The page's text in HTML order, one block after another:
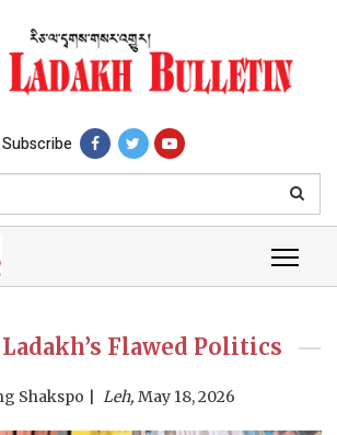
Subscribe
Flawed Politics
Shakspo Leh, May 18, 2026